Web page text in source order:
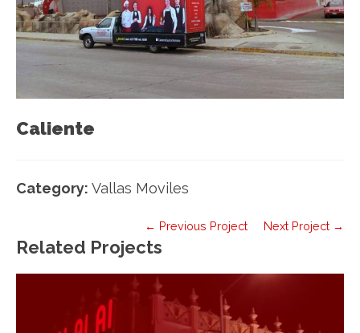
Caliente
Category: Vallas Moviles
Related Projects
← Previous Project Next Project →